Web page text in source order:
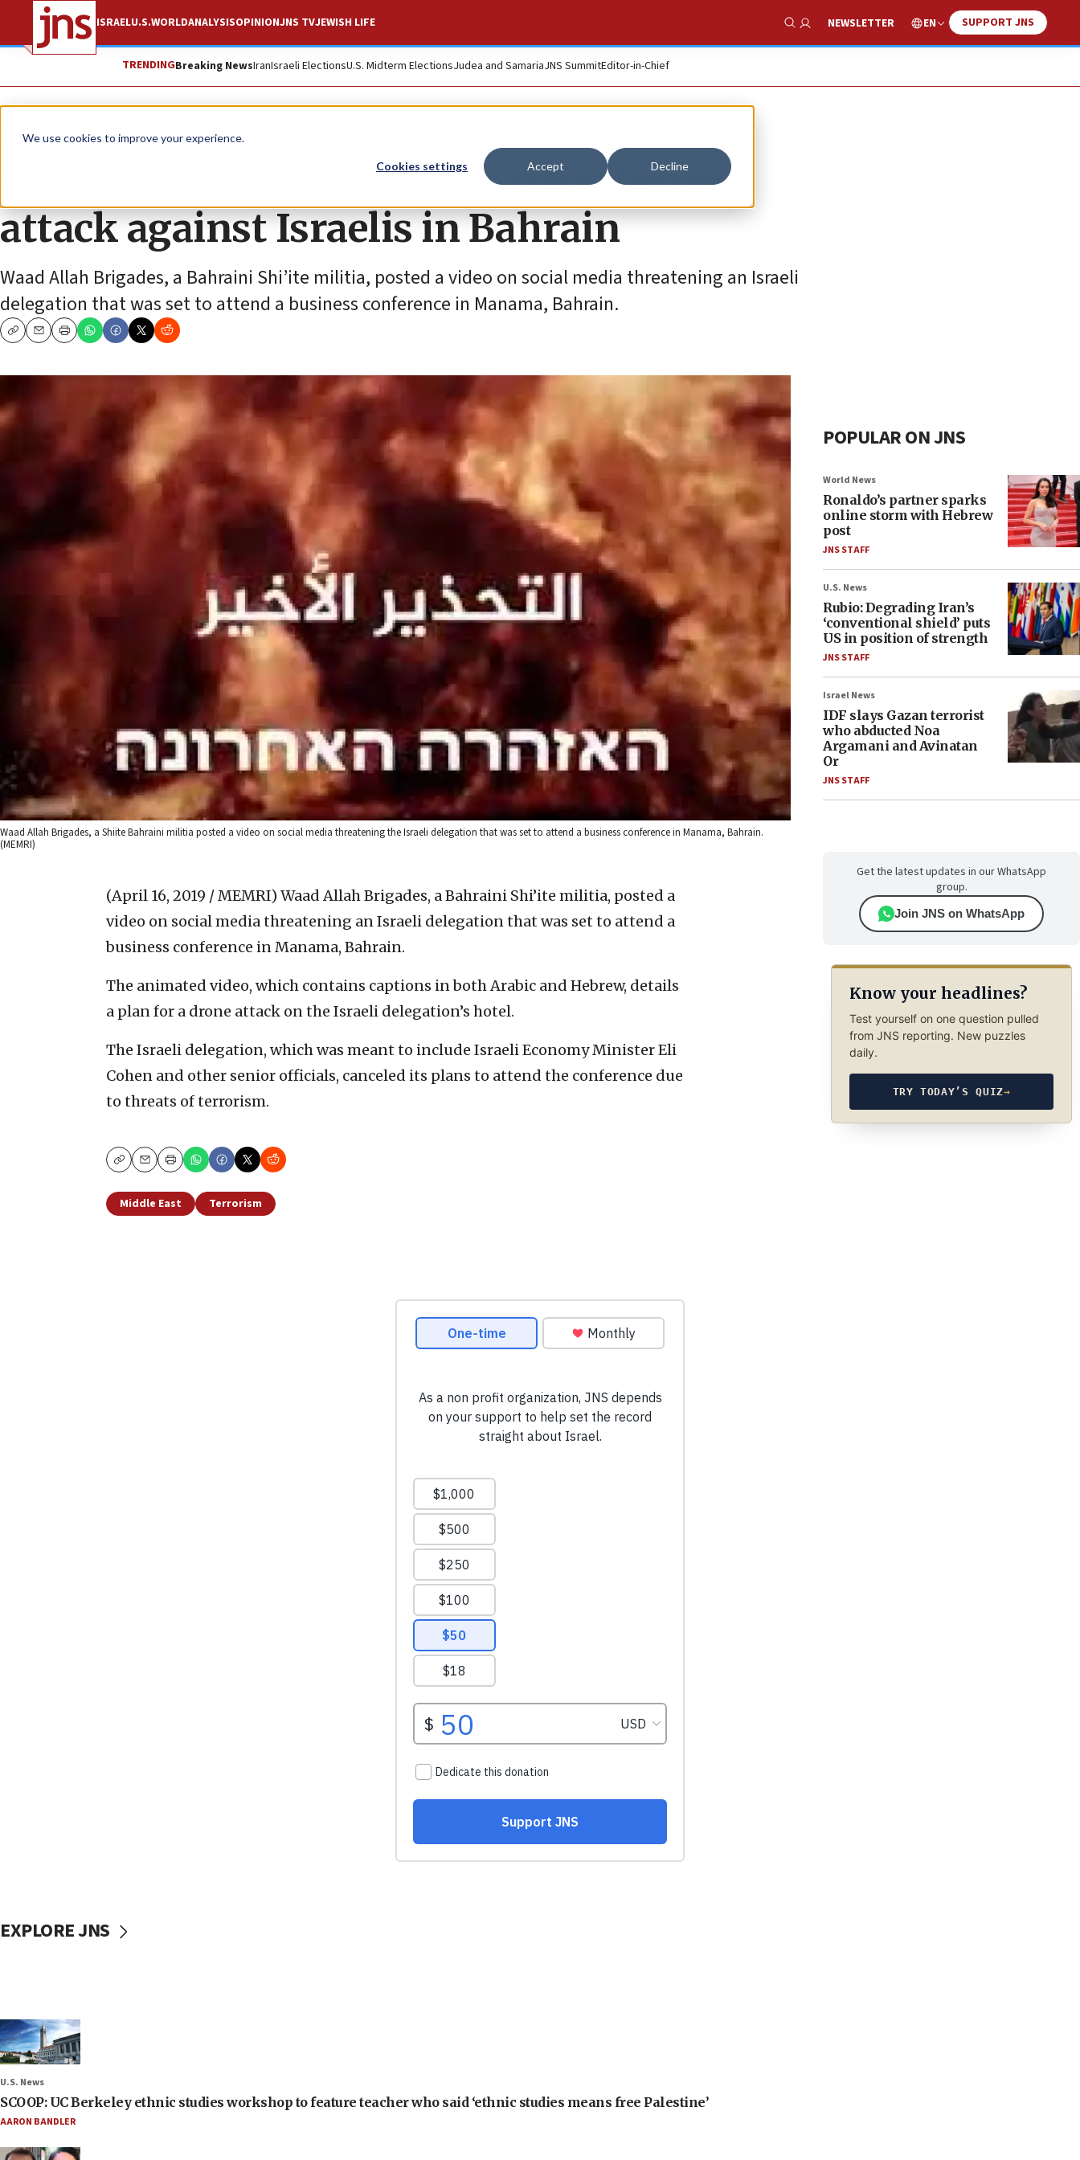
We use cookies to improve your experience.
Cookies settings Accept Decline
ISRAELU.S.WORLDANALYSISOPINIONJNS TVJEWISH LIFE
Show Search
NEWSLETTER EN SUPPORT JNS
TRENDINGBreaking NewsIranIsraeli ElectionsU.S. Midterm ElectionsJudea and SamariaJNS SummitEditor-in-Chief
News Israel News
WATCH: Shi’ite militia threatens terror
attack against Israelis in Bahrain
Waad Allah Brigades, a Bahraini Shi’ite militia, posted a video on social media threatening an Israeli
delegation that was set to attend a business conference in Manama, Bahrain.
CopyEmailPrint
Waad Allah Brigades, a Shiite Bahraini militia posted a video on social media threatening the Israeli delegation that was set to attend a business conference in Manama, Bahrain.
(MEMRI)
(April 16, 2019 / MEMRI) Waad Allah Brigades, a Bahraini Shi’ite militia, posted a
video on social media threatening an Israeli delegation that was set to attend a
business conference in Manama, Bahrain.
The animated video, which contains captions in both Arabic and Hebrew, details
a plan for a drone attack on the Israeli delegation’s hotel.
The Israeli delegation, which was meant to include Israeli Economy Minister Eli
Cohen and other senior officials, canceled its plans to attend the conference due
to threats of terrorism.
CopyEmailPrint
Middle East Terrorism
POPULAR ON JNS
World News
Ronaldo’s partner sparks
online storm with Hebrew
post
JNS STAFF
U.S. News
Rubio: Degrading Iran’s
‘conventional shield’ puts
US in position of strength
JNS STAFF
Israel News
IDF slays Gazan terrorist
who abducted Noa
Argamani and Avinatan
Or
JNS STAFF
Get the latest updates in our WhatsApp
group.
Join JNS on WhatsApp
Know your headlines?
Test yourself on one question pulled
from JNS reporting. New puzzles
daily.
TRY TODAY’S QUIZ→
EXPLORE JNS
U.S. News
SCOOP: UC Berkeley ethnic studies workshop to feature teacher who said ‘ethnic studies means free Palestine’
AARON BANDLER